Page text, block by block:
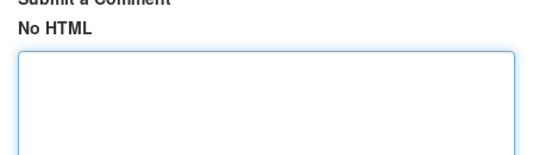
No HTML